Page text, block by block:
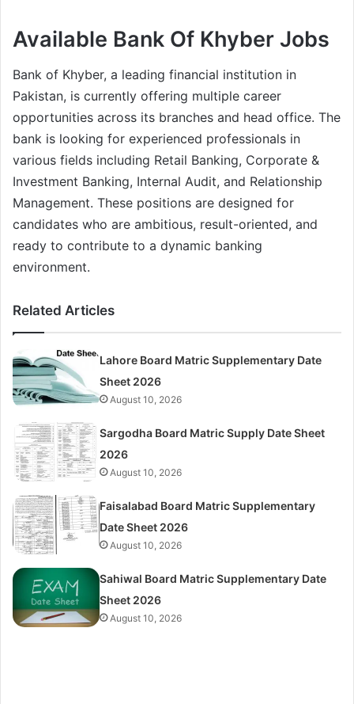
Available Bank Of Khyber Jobs
Bank of Khyber, a leading financial institution in
Pakistan, is currently offering multiple career
opportunities across its branches and head office. The
bank is looking for experienced professionals in
various fields including Retail Banking, Corporate &
Investment Banking, Internal Audit, and Relationship
Management. These positions are designed for
candidates who are ambitious, result-oriented, and
ready to contribute to a dynamic banking
environment.
Related Articles
Lahore Board Matric Supplementary Date
Sheet 2026
August 10, 2026
Sargodha Board Matric Supply Date Sheet
2026
August 10, 2026
Faisalabad Board Matric Supplementary
Date Sheet 2026
August 10, 2026
Sahiwal Board Matric Supplementary Date
Sheet 2026
August 10, 2026